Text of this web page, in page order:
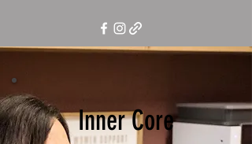
Inner Core